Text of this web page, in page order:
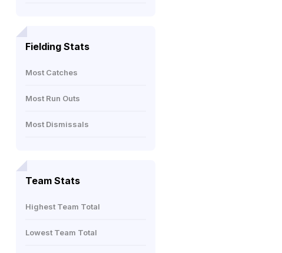
Fielding Stats
Most Catches
Most Run Outs
Most Dismissals
Team Stats
Highest Team Total
Lowest Team Total